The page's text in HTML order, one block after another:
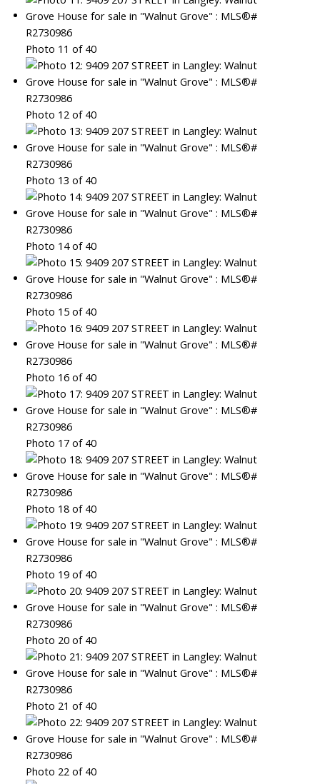
Photo 11 of 40
Photo 12 of 40
Photo 13 of 40
Photo 14 of 40
Photo 15 of 40
Photo 16 of 40
Photo 17 of 40
Photo 18 of 40
Photo 19 of 40
Photo 20 of 40
Photo 21 of 40
Photo 22 of 40